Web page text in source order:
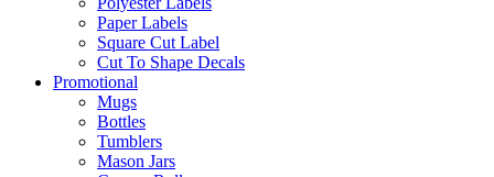
Paper Labels
Square Cut Label
Cut To Shape Decals
Promotional
Mugs
Bottles
Tumblers
Mason Jars